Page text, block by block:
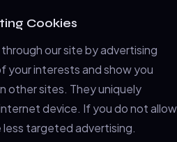
Cookies
our site by advertising
your interests and show you
other sites. They uniquely
device. If you do not allow
less targeted advertising.